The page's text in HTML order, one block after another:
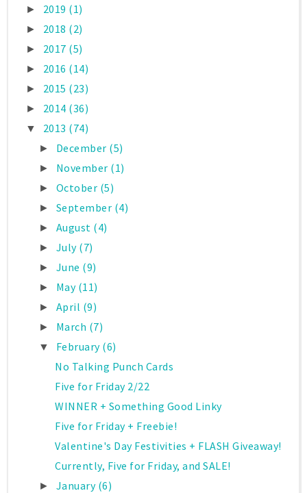
► 2019 (1)
► 2018 (2)
► 2017 (5)
► 2016 (14)
► 2015 (23)
► 2014 (36)
▼ 2013 (74)
► December (5)
► November (1)
► October (5)
► September (4)
► August (4)
► July (7)
► June (9)
► May (11)
► April (9)
► March (7)
▼ February (6)
No Talking Punch Cards
Five for Friday 2/22
WINNER + Something Good Linky
Five for Friday + Freebie!
Valentine's Day Festivities + FLASH Giveaway!
Currently, Five for Friday, and SALE!
► January (6)